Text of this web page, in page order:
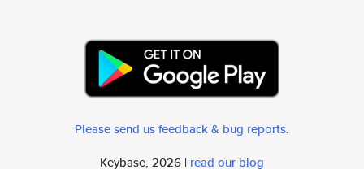
Please send us feedback & bug reports.
Keybase, 2026 | read our blog